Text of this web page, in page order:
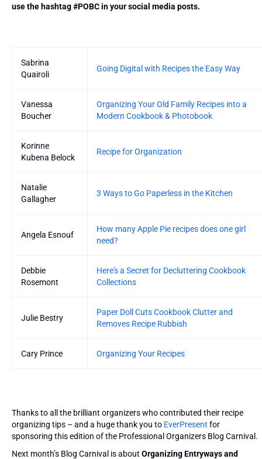
use the hashtag #POBC in your social media posts.
Sabrina
Quairoli
Going Digital with Recipes the Easy Way
Vanessa
Boucher
Organizing Your Old Family Recipes into a
Modern Cookbook & Photobook
Korinne
Kubena Belock
Recipe for Organization
Natalie
Gallagher
3 Ways to Go Paperless in the Kitchen
Angela Esnouf
How many Apple Pie recipes does one girl
need?
Debbie
Rosemont
Here's a Secret for Decluttering Cookbook
Collections
Julie Bestry
Paper Doll Cuts Cookbook Clutter and
Removes Recipe Rubbish
Cary Prince Organizing Your Recipes
Thanks to all the brilliant organizers who contributed their recipe
organizing tips – and a huge thank you to EverPresent for
sponsoring this edition of the Professional Organizers Blog Carnival.
Next month’s Blog Carnival is about Organizing Entryways and